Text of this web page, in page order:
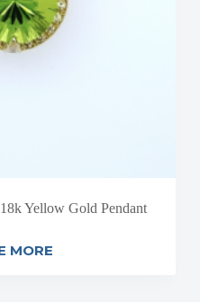
Yellow Gold Pendant
MORE